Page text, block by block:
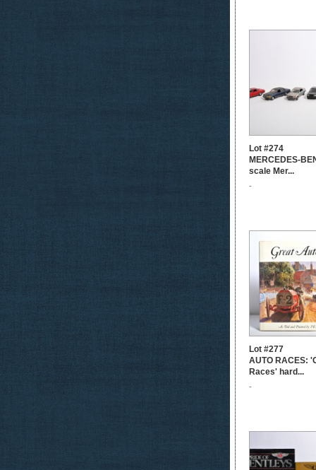
Lot #274
MERCEDES-
scale Mer...
-
Lot #277
AUTO RACES:
Races' hard...
-